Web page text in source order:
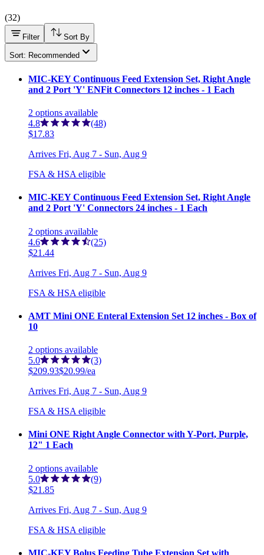
(32)
Filter Sort By
Sort: Recommended
MIC-KEY Continuous Feed Extension Set, Right Angle
and 2 Port 'Y' ENFit Connectors 12 inches - 1 Each
2 options available
4.8
(48)
$17.83
Arrives Fri, Aug 7 - Sun, Aug 9
FSA & HSA eligible
MIC-KEY Continuous Feed Extension Set, Right Angle
and 2 Port 'Y' Connectors 24 inches - 1 Each
2 options available
4.6
(25)
$21.44
Arrives Fri, Aug 7 - Sun, Aug 9
FSA & HSA eligible
AMT Mini ONE Enteral Extension Set 12 inches - Box of
10
2 options available
5.0
(3)
$209.93$20.99/ea
Arrives Fri, Aug 7 - Sun, Aug 9
FSA & HSA eligible
Mini ONE Right Angle Connector with Y-Port, Purple,
12" 1 Each
2 options available
5.0
(9)
$21.85
Arrives Fri, Aug 7 - Sun, Aug 9
FSA & HSA eligible
MIC-KEY Bolus Feeding Tube Extension Set with